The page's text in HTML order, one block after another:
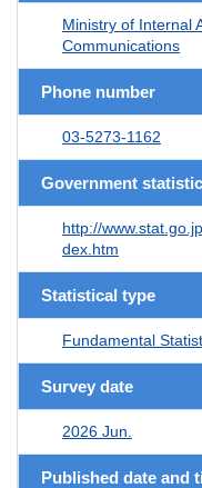
Ministry of Internal
Communications
Phone number
03-5273-1162
Government
http://
dex.htm
Statistical type
Fundamental
Survey date
2026 Jun.
Published date and